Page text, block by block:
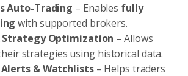
Auto-Trading – Enables fully
with supported brokers.
Strategy Optimization – Allows
strategies using historical data.
& Watchlists– Helps traders